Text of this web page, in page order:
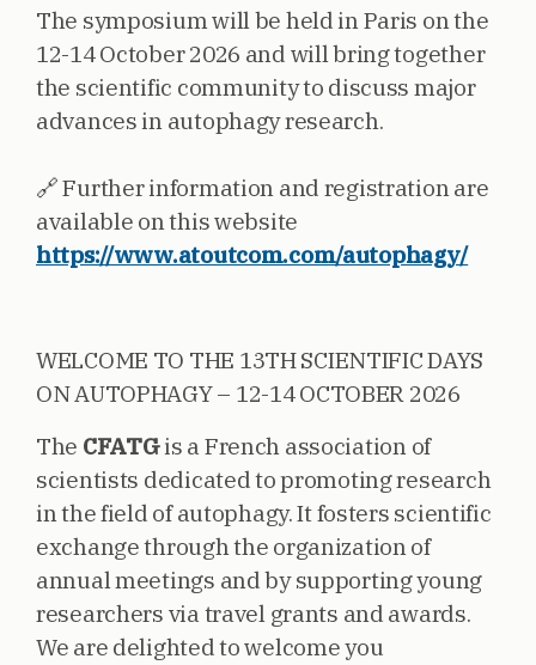
The symposium will be held in Paris on the
12-14 October 2026 and will bring together
the scientific community to discuss major
advances in autophagy research.
🔗 Further information and registration are
available on this website
https://www.atoutcom.com/autophagy/
WELCOME TO THE 13TH SCIENTIFIC DAYS
ON AUTOPHAGY – 12-14 OCTOBER 2026
The CFATGis a French association of
scientists dedicated to promoting research
in the field of autophagy. It fosters scientific
exchange through the organization of
annual meetings and by supporting young
researchers via travel grants and awards.
We are delighted to welcome you